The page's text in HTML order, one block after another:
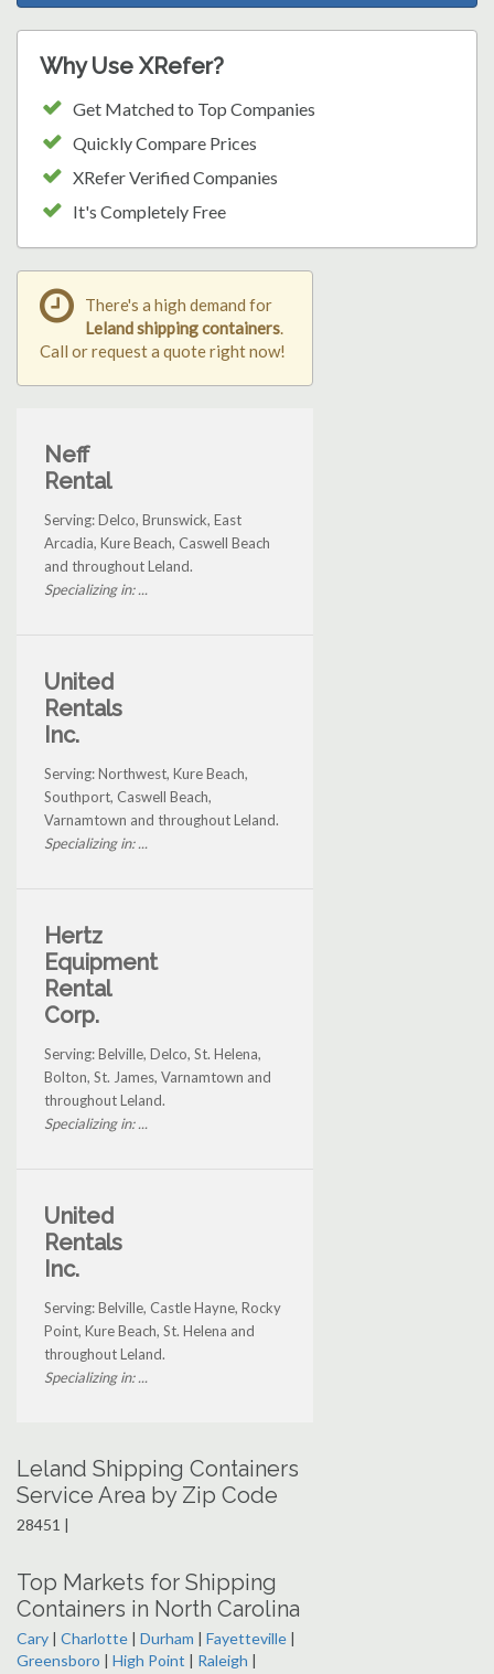
Why Use XRefer?
Get Matched to Top Companies
Quickly Compare Prices
XRefer Verified Companies
It's Completely Free
There's a high demand for
Leland shipping containers.
Call or request a quote right now!
Neff
Rental
Serving: Delco, Brunswick, East
Arcadia, Kure Beach, Caswell Beach
and throughout Leland.
Specializing in: ...
United
Rentals
Inc.
Serving: Northwest, Kure Beach,
Southport, Caswell Beach,
Varnamtown and throughout Leland.
Specializing in: ...
Hertz
Equipment
Rental
Corp.
Serving: Belville, Delco, St. Helena,
Bolton, St. James, Varnamtown and
throughout Leland.
Specializing in: ...
United
Rentals
Inc.
Serving: Belville, Castle Hayne, Rocky
Point, Kure Beach, St. Helena and
throughout Leland.
Specializing in: ...
Leland Shipping Containers
Service Area by Zip Code
28451 |
Top Markets for Shipping
Containers in North Carolina
Cary | Charlotte | Durham | Fayetteville |
Greensboro | High Point | Raleigh |